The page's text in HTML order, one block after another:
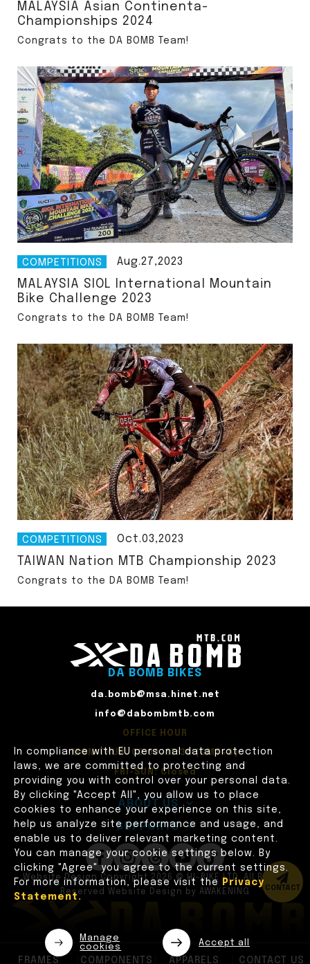
MALAYSIA Asian Continenta-
Championships 2024
Congrats to the DA BOMB Team!
COMPETITIONS Aug.27,2023
MALAYSIA SIOL International Mountain
Bike Challenge 2023
Congrats to the DA BOMB Team!
COMPETITIONS Oct.03,2023
TAIWAN Nation MTB Championship 2023
Congrats to the DA BOMB Team!
DA BOMB BIKES
da.bomb@msa.hinet.net
info@dabombmtb.com
OFFICE HOUR
MON-THUR: 09:00~17:30 (GMT+8)
FRI-SUN: Closed
ABOUT US
SUPPORTS
Website Design Copyright 2026 © HI-BIKE LTD. All Rights
Reserved Website Design by AWAKENING
FRAMES COMPONENTS APPARELS CONTACT US
CONTACT
In compliance with EU personal data protection
laws, we are committed to protecting and
providing you with control over your personal data.
By clicking "Accept All", you allow us to place
cookies to enhance your experience on this site,
help us analyze site performance and usage, and
enable us to deliver relevant marketing content.
You can manage your cookie settings below. By
clicking "Agree" you agree to the current settings.
For more information, please visit the Privacy
Statement.
Manage
cookies
Accept all